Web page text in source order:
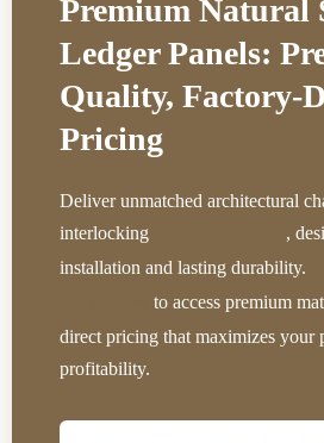
Premium Natural
Ledger Panels:
Quality, Factory-
Pricing
Deliver unmatched architectural
interlocking
,
installation and lasting durability.
to access premium
direct pricing that maximizes your
profitability.